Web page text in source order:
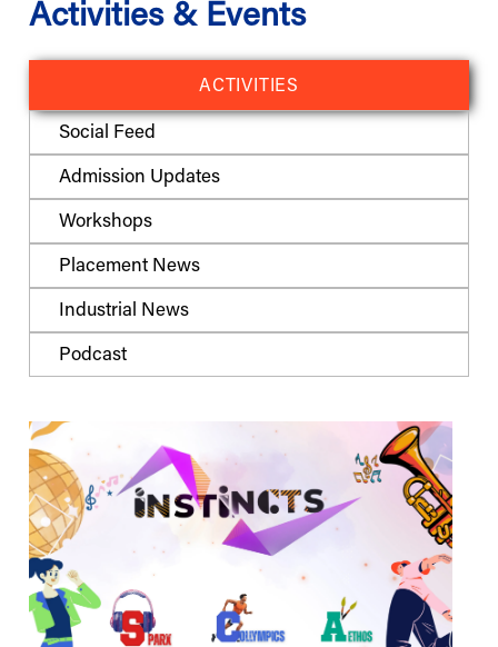
Activities & Events
ACTIVITIES
Social Feed
Admission Updates
Workshops
Placement News
Industrial News
Podcast